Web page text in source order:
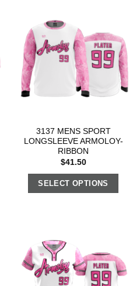
3137 MENS SPORT
LONGSLEEVE ARMOLOY-
RIBBON
$41.50
SELECT OPTIONS